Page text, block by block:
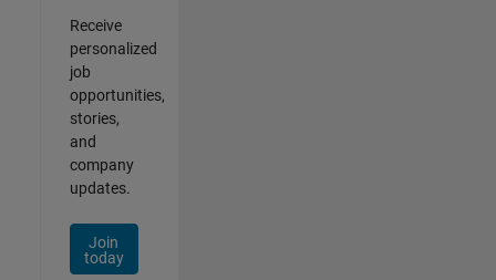
Receive
personalized
job
opportunities,
stories,
and
company
updates.
Join
today